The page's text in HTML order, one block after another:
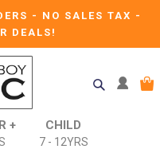
- NO SALES TAX -
DEALS!
+ CHILD
7 - 12YRS